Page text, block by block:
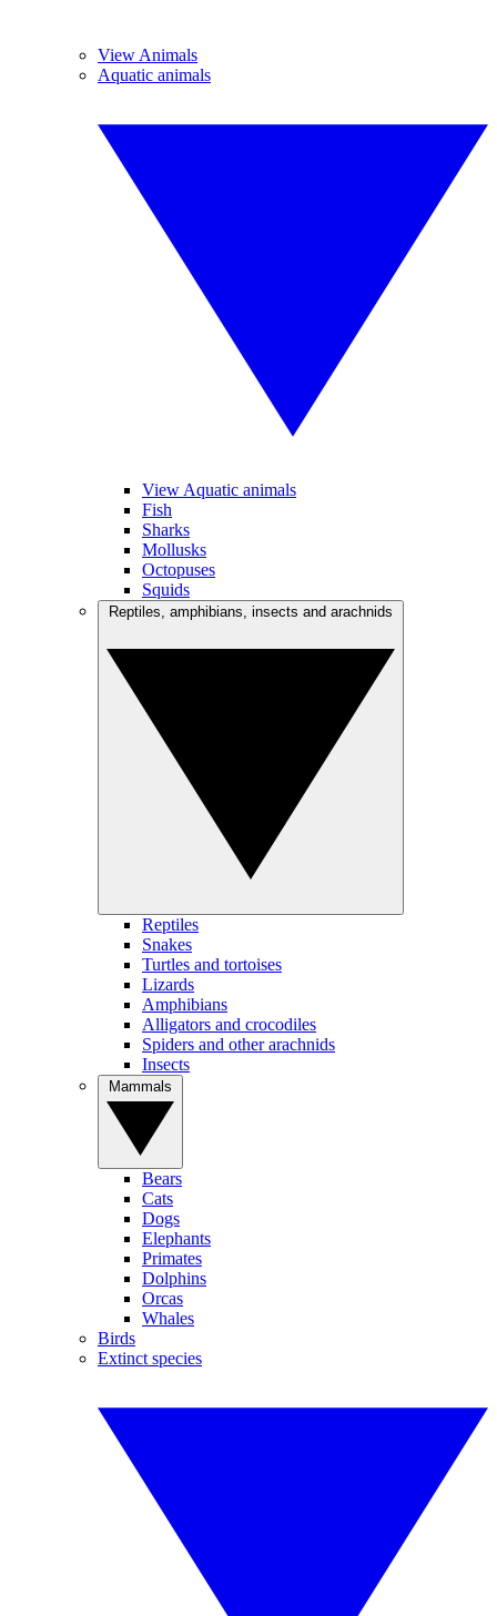
View Animals
Aquatic animals
View Aquatic animals
Fish
Sharks
Mollusks
Octopuses
Squids
Reptiles
Snakes
Turtles and tortoises
Lizards
Amphibians
Alligators and crocodiles
Spiders and other arachnids
Insects
Bears
Cats
Dogs
Elephants
Primates
Dolphins
Orcas
Whales
Birds
Extinct species